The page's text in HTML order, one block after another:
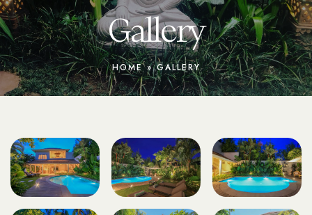
Gallery
HOME»GALLERY